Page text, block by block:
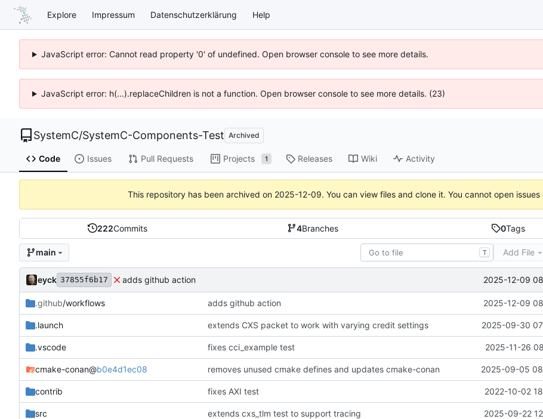
Explore Impressum Datenschutzerklärung Help
JavaScript error: Cannot read property '0' of undefined. Open browser console to see more details.
JavaScript error: h(...).replaceChildren is not a function. Open browser console to see more details. (23)
SystemC/SystemC-Components-Test Archived
Code Issues Pull Requests Projects 1 Releases Wiki Activity
This repository has been archived on 2025-12-09. You can view files and clone it. You cannot open
222Commits 4Branches 0Tags
main T Add File
eyck 37855f6b17 adds github action 2025-12-09
.github/workflows adds github action 2025-12-09
.launch extends CXS packet to work with varying credit settings 2025-09-30
.vscode fixes cci_example test 2025-11-26
cmake-conan@b0e4d1ec08 removes unused cmake defines and updates cmake-conan 2025-09-05
contrib fixes AXI test 2022-10-02
src extends cxs_tlm test to support tracing 2025-09-22